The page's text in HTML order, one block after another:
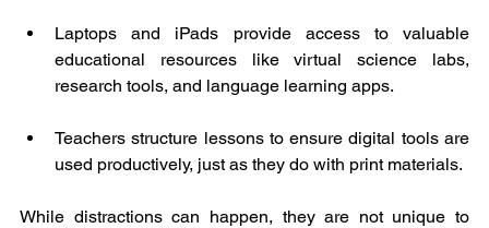
Laptops and iPads provide access to valuable
educational resources like virtual science labs,
research tools, and language learning apps.
Teachers structure lessons to ensure digital tools are
used productively, just as they do with print materials.
While distractions can happen, they are not unique to